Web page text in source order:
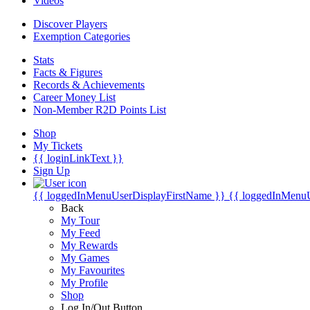
Discover Players
Exemption Categories
Stats
Facts & Figures
Records & Achievements
Career Money List
Non-Member R2D Points List
Shop
My Tickets
{{ loginLinkText }}
Sign Up
{{ loggedInMenuUserDisplayFirstName }} {{
Back
My Tour
My Feed
My Rewards
My Games
My Favourites
My Profile
Shop
Log In/Out Button